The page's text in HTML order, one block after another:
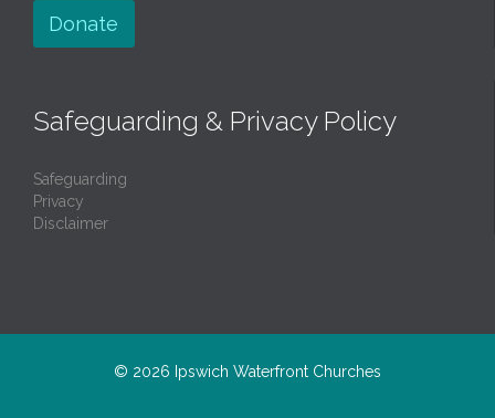
Donate
Safeguarding & Privacy Policy
Safeguarding
Privacy
Disclaimer
© 2026 Ipswich Waterfront Churches